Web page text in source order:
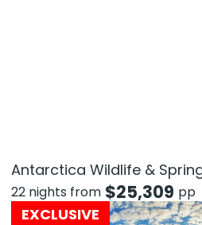
Antarctica Wildlife &
22 nights from $25,309 pp
EXCLUSIVE